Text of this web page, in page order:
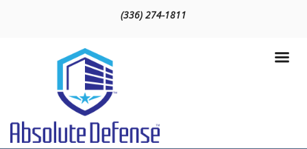
(336) 274-1811